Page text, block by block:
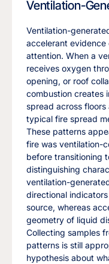
Ventilation-
Ventilation-
accelerant
attention. When a
receives oxygen
opening, or roof
combustion creates
spread across
typical fire spread
These patterns
fire was ventilation-
before transitioning
distinguishing
ventilation-
directional
source, whereas
geometry of liquid
Collecting samples
patterns is still
hypothesis about